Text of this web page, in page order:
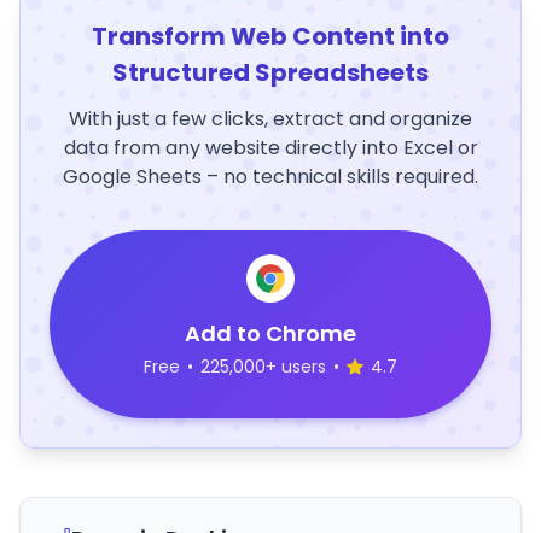
Transform Web Content into
Structured Spreadsheets
With just a few clicks, extract and organize
data from any website directly into Excel or
Google Sheets – no technical skills required.
Add to Chrome
Free • 225,000+ users • 4.7